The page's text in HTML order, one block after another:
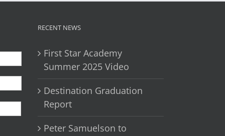
First
RECENT NEWS
First Star Academy
Summer 2025 Video
Destination Graduation
Report
Peter Samuelson to